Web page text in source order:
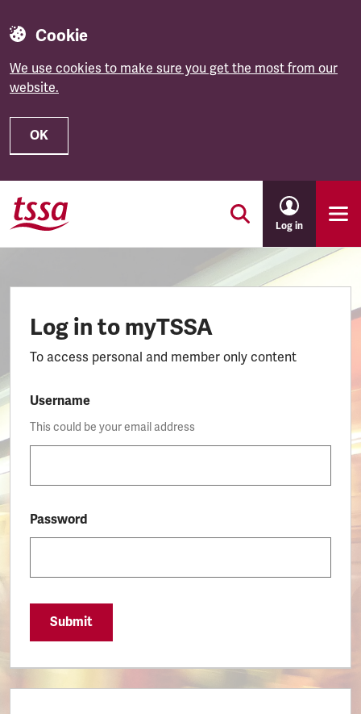
Cookie
We use cookies to make sure you get the most from our
website.
OK
Skip to main content
Log in
Log in to myTSSA
To access personal and member only content
Username
This could be your email address
Password
Submit